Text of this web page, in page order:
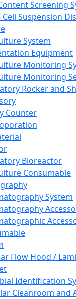
Screening
Cell Suspension
System
Equipment
Monitoring
Monitoring
Rocker and
Counter
Bioreactor
Consumable
System
Flow Hood /
Identification
Cleanroom and